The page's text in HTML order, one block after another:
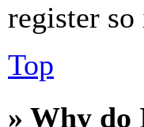
register
Top
» Why do